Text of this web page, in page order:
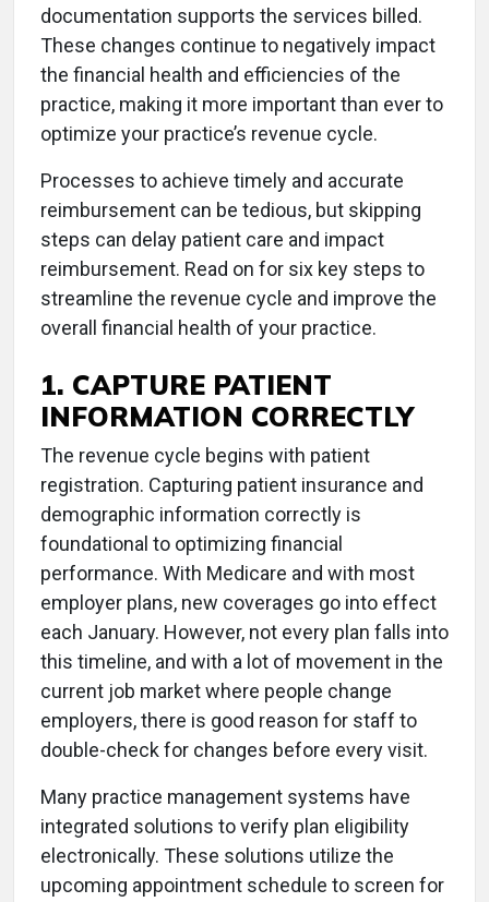
documentation supports the services billed.
These changes continue to negatively impact
the financial health and efficiencies of the
practice, making it more important than ever to
optimize your practice’s revenue cycle.
Processes to achieve timely and accurate
reimbursement can be tedious, but skipping
steps can delay patient care and impact
reimbursement. Read on for six key steps to
streamline the revenue cycle and improve the
overall financial health of your practice.
1. CAPTURE PATIENT
INFORMATION CORRECTLY
The revenue cycle begins with patient
registration. Capturing patient insurance and
demographic information correctly is
foundational to optimizing financial
performance. With Medicare and with most
employer plans, new coverages go into effect
each January. However, not every plan falls into
this timeline, and with a lot of movement in the
current job market where people change
employers, there is good reason for staff to
double-check for changes before every visit.
Many practice management systems have
integrated solutions to verify plan eligibility
electronically. These solutions utilize the
upcoming appointment schedule to screen for